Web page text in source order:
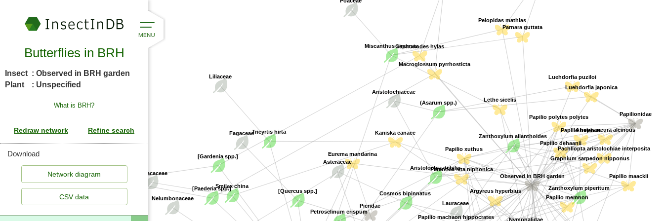
Aristolochiaceae
Aristolochia debilis
Papilionidae
Atrophaneura alcinous
Nelumbonaceae Lauraceae
Cinnamomum camphora
Graphium sarpedon nipponus
Nymphalidae
Smilax china
Kaniska canace
Liliaceae
Tricyrtis hirta
Miscanthus sinensis
Lethe sicelis
(Asarum spp.)
Luehdorfia japonica
Pachliopta aristolochiae interposita
Papilio dehaanii
Zanthoxylum ailanthoides
Zanthoxylum piperitum
Papilio helenus
Papilio maackii
Papilio machaon hippocrates
Asteraceae
Cosmos bipinnatus
Petroselinum crispum
Papilio memnon
Papilio polytes polytes
Papilio xuthus
Parnara guttata
Pelopidas mathias
Pieridae
Eurema mandarina
Argyreus hyperbius
Luehdorfia puziloi
Rubiaceae
[Gardenia spp.]
Cephonodes hylas
[Paederia spp.]
Macroglossum pyrrhosticta
Parantica sita niphonica
Fagaceae
[Quercus spp.]
Observed in BRH garden
Butterflies in BRH
Insect : Observed in BRH garden
Plant
: Unspecified
What is BRH?
Download
CSV data